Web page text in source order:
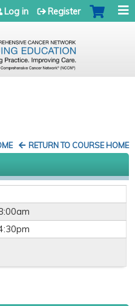
Log in Register
RETURN TO COURSE HOME